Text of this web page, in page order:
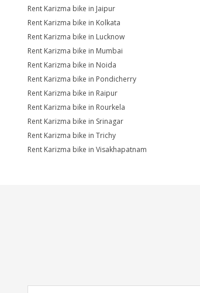
Rent Karizma bike in Jaipur
Rent Karizma bike in Kolkata
Rent Karizma bike in Lucknow
Rent Karizma bike in Mumbai
Rent Karizma bike in Noida
Rent Karizma bike in Pondicherry
Rent Karizma bike in Raipur
Rent Karizma bike in Rourkela
Rent Karizma bike in Srinagar
Rent Karizma bike in Trichy
Rent Karizma bike in Visakhapatnam